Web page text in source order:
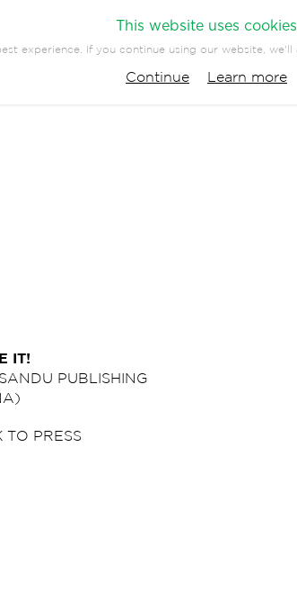
IT!
PUBLISHING
TO PRESS
This website uses cookies
experience. If you continue using our website,
Continue Learn more